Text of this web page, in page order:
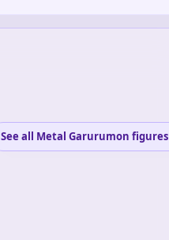
See all Metal Garurumon figures